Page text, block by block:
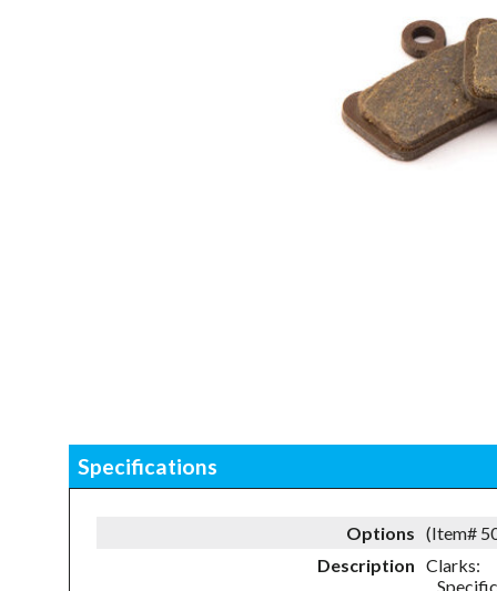
Specifications
Options (Item#
Description Clarks: